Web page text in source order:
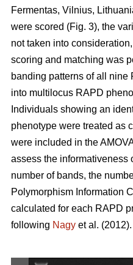
Fermentas, Vilnius,
were scored (Fig. 3), the
not taken into
scoring and matching was
banding patterns of all nine
into multilocus RAPD
Individuals showing an
phenotype were treated as
were included in the
assess the informativeness
number of bands, the
Polymorphism Information
calculated for each RAPD
following Nagy et al. (2012).